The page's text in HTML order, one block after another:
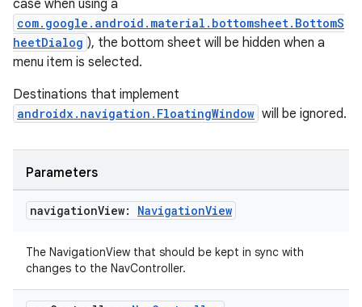
case when using a
com.google.android.material.bottomsheet.BottomS
heetDialog ), the bottom sheet will be hidden when a
menu item is selected.
Destinations that implement
androidx.navigation.FloatingWindow will be ignored.
Parameters
navigationView: NavigationView
The NavigationView that should be kept in sync with
changes to the NavController.